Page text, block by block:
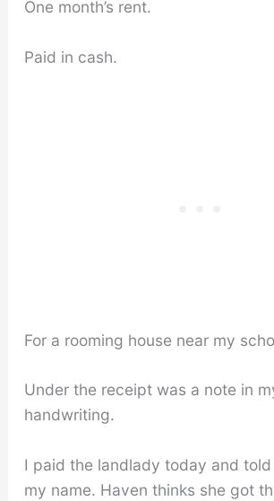
One month’s rent.
Paid in cash.
For a rooming house near my
Under the receipt was a note in
handwriting.
I paid the landlady today and
my name. Haven thinks she got